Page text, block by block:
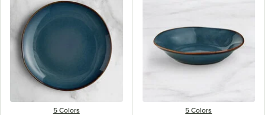
5 Colors 5 Colors